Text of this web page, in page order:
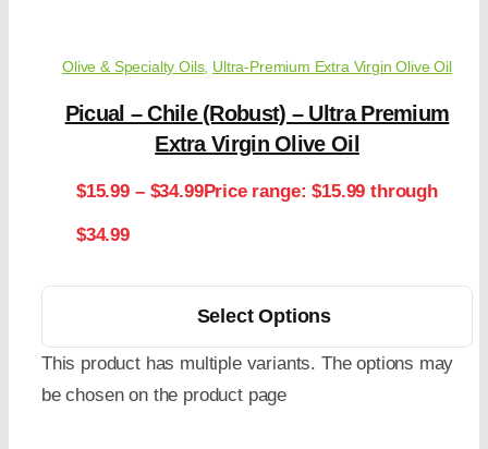
Olive & Specialty Oils, Ultra-Premium Extra Virgin Olive Oil
Picual – Chile (Robust) – Ultra Premium
Extra Virgin Olive Oil
$15.99 – $34.99Price range: $15.99 through
$34.99
Select Options
This product has multiple variants. The options may
be chosen on the product page